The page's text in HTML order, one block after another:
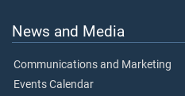
News and Media
Communications and Marketing
Events Calendar